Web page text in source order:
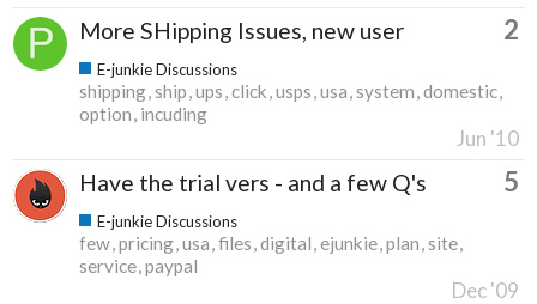
More SHipping Issues, new user 2
E-junkie Discussions
shipping ship ups click usps usa system domestic
option incuding
Jun '10
Have the trial vers - and a few Q's 5
E-junkie Discussions
few pricing usa files digital ejunkie plan site
service paypal
Dec '09